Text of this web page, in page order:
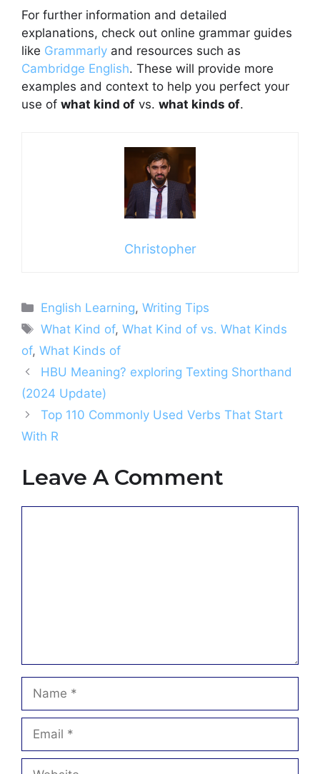
For further information and detailed
explanations, check out online grammar guides
like Grammarly and resources such as
Cambridge English. These will provide more
examples and context to help you perfect your
use of what kind of vs. what kinds of.
Christopher
Categories
English Learning,Writing Tips
Tags
What Kind of,What Kind of vs. What Kinds
of, What Kinds of
HBU Meaning? exploring Texting Shorthand
(2024 Update)
Top 110 Commonly Used Verbs That Start
With R
Leave A Comment
Name
Email
Website